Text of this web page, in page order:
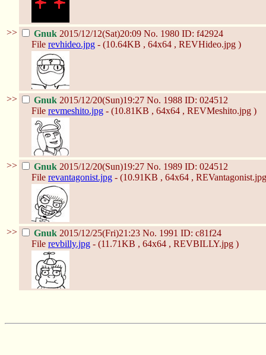
>> Gnuk 2015/12/12(Sat)20:09 No. 1980 ID: f42924
File revhideo.jpg - (10.64KB , 64x64 , REVHideo.jpg )
>> Gnuk 2015/12/20(Sun)19:27 No. 1988 ID: 024512
File revmeshito.jpg - (10.81KB , 64x64 , REVMeshito.jpg )
>> Gnuk 2015/12/20(Sun)19:27 No. 1989 ID: 024512
File revantagonist.jpg - (10.91KB , 64x64 ,
>> Gnuk 2015/12/25(Fri)21:23 No. 1991 ID: c81f24
File revbilly.jpg - (11.71KB , 64x64 , REVBILLY.jpg )